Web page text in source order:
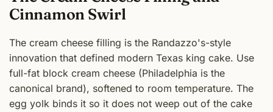
Cinnamon Swirl
The cream cheese filling is the Randazzo's-style
innovation that defined modern Texas king cake. Use
full-fat block cream cheese (Philadelphia is the
canonical brand), softened to room temperature. The
egg yolk binds it so it does not weep out of the cake